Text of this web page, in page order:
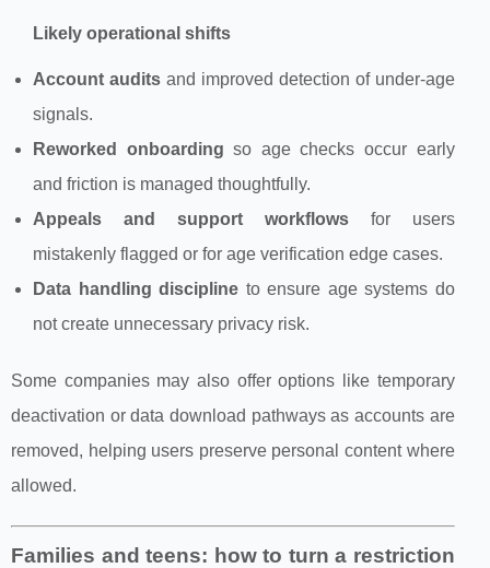
Likely operational shifts
Account auditsand improved detection of under‑age
signals.
Reworked onboarding so age checks occur early
and friction is managed thoughtfully.
Appeals and support workflowsfor users
mistakenly flagged or for age verification edge cases.
Data handling discipline to ensure age systems do
not create unnecessary privacy risk.
Some companies may also offer options like temporary
deactivation or data download pathways as accounts are
removed, helping users preserve personal content where
allowed.
Families and teens: how to turn a restriction